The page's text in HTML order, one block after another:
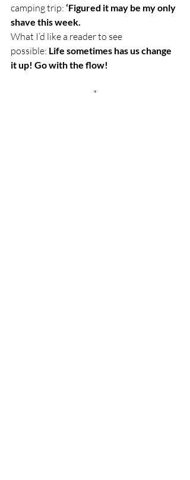
camping trip: ‘Figured it may be my only
shave this week.
What I’d like a reader to see
possible: Life sometimes has us change
it up! Go with the flow!
*